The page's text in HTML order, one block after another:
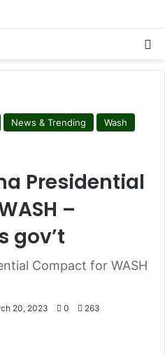
News & Trending Wash
Presidential
–
gov’t
Compact for WASH
20, 2023 0 263